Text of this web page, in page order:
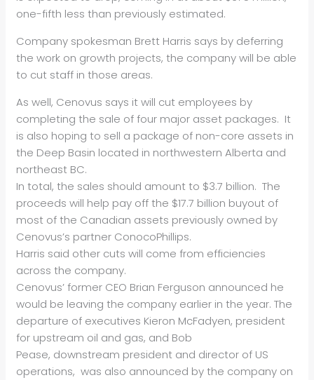
one-fifth less than previously estimated.
Company spokesman Brett Harris says by deferring
the work on growth projects, the company will be able
to cut staff in those areas.
As well, Cenovus says it will cut employees by
completing the sale of four major asset packages. It
is also hoping to sell a package of non-core assets in
the Deep Basin located in northwestern Alberta and
northeast BC.
In total, the sales should amount to $3.7 billion. The
proceeds will help pay off the $17.7 billion buyout of
most of the Canadian assets previously owned by
Cenovus’s partner ConocoPhillips.
Harris said other cuts will come from efficiencies
across the company.
Cenovus’ former CEO Brian Ferguson announced he
would be leaving the company earlier in the year. The
departure of executives Kieron McFadyen, president
for upstream oil and gas, and Bob
Pease, downstream president and director of US
operations, was also announced by the company on